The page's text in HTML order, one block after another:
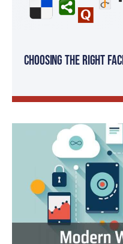
Choosing the Right